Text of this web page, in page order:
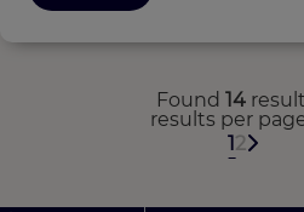
Found 14
12
results per